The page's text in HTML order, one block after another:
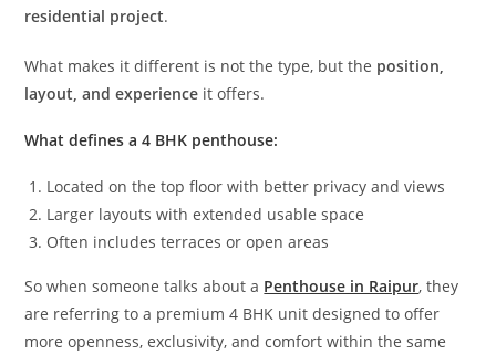
residential project.
What makes it different is not the type, but the position,
layout, and experience it offers.
What defines a 4 BHK penthouse:
Located on the top floor with better privacy and views
Larger layouts with extended usable space
Often includes terraces or open areas
So when someone talks about a Penthouse in Raipur, they
are referring to a premium 4 BHK unit designed to offer
more openness, exclusivity, and comfort within the same